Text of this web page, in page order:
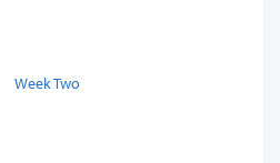
Week Two